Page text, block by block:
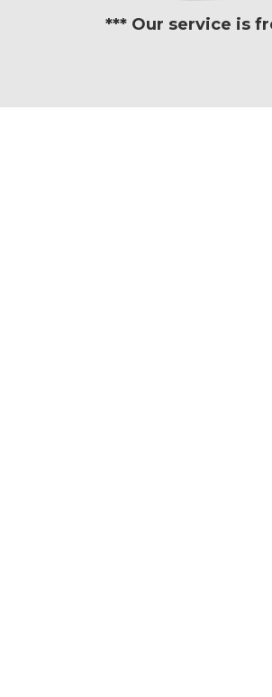
*** Our service is